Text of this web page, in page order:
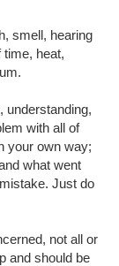
smell, hearing
heat,
understanding,
with all of
your own way;
what went
Just do
not all or
and should be